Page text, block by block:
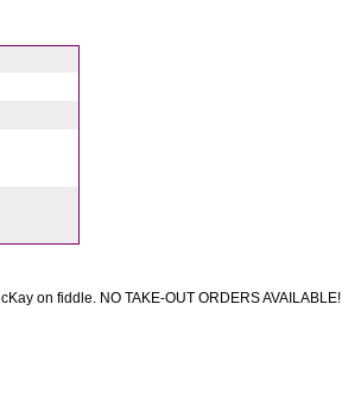
on fiddle. NO TAKE-OUT ORDERS AVAILABLE!